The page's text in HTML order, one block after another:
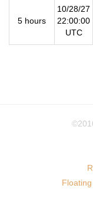
5 hours
10/28/27
22:00:00
UTC